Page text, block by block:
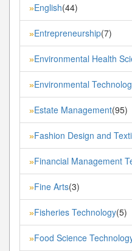
»English(44)
»Entrepreneurship(7)
»Environmental Health
»Environmental
»Estate Management(95)
»Fashion Design and
»Financial Management
»Fine Arts(3)
»Fisheries Technology(5)
»Food Science